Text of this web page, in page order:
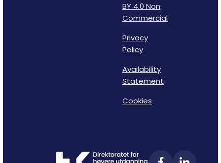
BY 4.0 Non
Commercial
Privacy
Policy
Availability
Statement
Cookies